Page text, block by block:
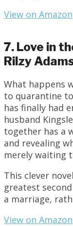
View on Amazon
7. Love in
Rilzy
What happens
to quarantine
has finally had
husband
together has a
and revealing
merely waiting
This clever
greatest
a marriage,
View on Amazon